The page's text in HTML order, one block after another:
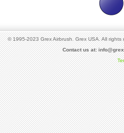
© 1995-2023 Grex Airbrush. Grex USA. All
Contact us at: